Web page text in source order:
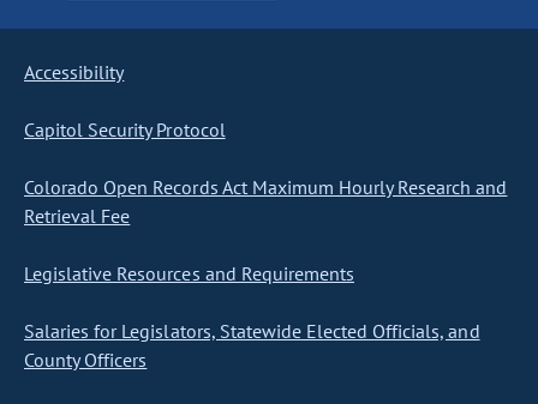
Accessibility
Capitol Security Protocol
Colorado Open Records Act Maximum Hourly Research and
Retrieval Fee
Legislative Resources and Requirements
Salaries for Legislators, Statewide Elected Officials, and
County Officers